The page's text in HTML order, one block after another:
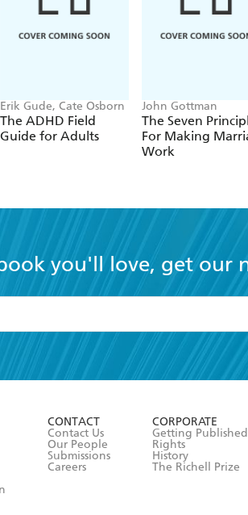
Erik Gude, Cate Osborn
The ADHD Field
Guide for Adults
John Gottman
The Seven
For Making
Work
you'll love, get our
the
Terms and Conditions
CONTACT
Contact Us
Our People
Submissions
Careers
CORPORATE
Getting Published
Rights
History
The Richell Prize